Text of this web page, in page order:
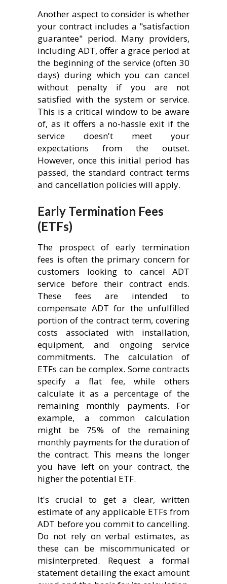
Another aspect to consider is whether
your contract includes a "satisfaction
guarantee" period. Many providers,
including ADT, offer a grace period at
the beginning of the service (often 30
days) during which you can cancel
without penalty if you are not
satisfied with the system or service.
This is a critical window to be aware
of, as it offers a no-hassle exit if the
service doesn't meet your
expectations from the outset.
However, once this initial period has
passed, the standard contract terms
and cancellation policies will apply.
Early Termination Fees
(ETFs)
The prospect of early termination
fees is often the primary concern for
customers looking to cancel ADT
service before their contract ends.
These fees are intended to
compensate ADT for the unfulfilled
portion of the contract term, covering
costs associated with installation,
equipment, and ongoing service
commitments. The calculation of
ETFs can be complex. Some contracts
specify a flat fee, while others
calculate it as a percentage of the
remaining monthly payments. For
example, a common calculation
might be 75% of the remaining
monthly payments for the duration of
the contract. This means the longer
you have left on your contract, the
higher the potential ETF.
It's crucial to get a clear, written
estimate of any applicable ETFs from
ADT before you commit to cancelling.
Do not rely on verbal estimates, as
these can be miscommunicated or
misinterpreted. Request a formal
statement detailing the exact amount